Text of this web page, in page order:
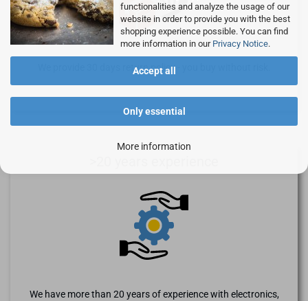
functionalities and analyze the usage of our
website in order to provide you with the best
shopping experience possible. You can find
more information in our Privacy Notice.
Accept all
Only essential
More information
We provide 30 days return policy - you buy without risk.
We have more than 20 years of experience with electronics,